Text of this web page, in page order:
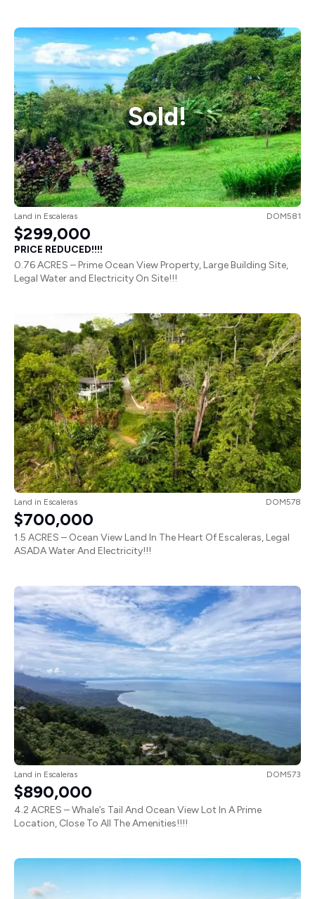
Sold!
Land in Escaleras DOM581
$299,000
PRICE REDUCED!!!!
0.76 ACRES – Prime Ocean View Property, Large Building Site,
Legal Water and Electricity On Site!!!
Land in Escaleras DOM578
$700,000
1.5 ACRES – Ocean View Land In The Heart Of Escaleras, Legal
ASADA Water And Electricity!!!
Land in Escaleras DOM573
$890,000
4.2 ACRES – Whale’s Tail And Ocean View Lot In A Prime
Location, Close To All The Amenities!!!!